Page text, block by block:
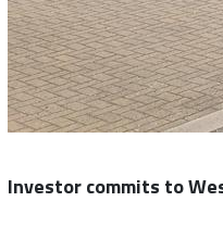
Investor commits to